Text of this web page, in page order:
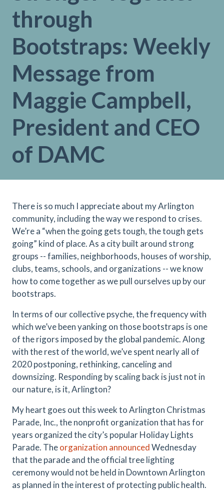
through
Bootstraps: Weekly
Message from
Maggie Campbell,
President and CEO
of DAMC
There is so much I appreciate about my Arlington
community, including the way we respond to crises.
We’re a “when the going gets tough, the tough gets
going” kind of place. As a city built around strong
groups -- families, neighborhoods, houses of worship,
clubs, teams, schools, and organizations -- we know
how to come together as we pull ourselves up by our
bootstraps.
In terms of our collective psyche, the frequency with
which we’ve been yanking on those bootstraps is one
of the rigors imposed by the global pandemic. Along
with the rest of the world, we’ve spent nearly all of
2020 postponing, rethinking, canceling and
downsizing. Responding by scaling back is just not in
our nature, is it, Arlington?
My heart goes out this week to Arlington Christmas
Parade, Inc., the nonprofit organization that has for
years organized the city’s popular Holiday Lights
Parade. Theorganization announcedWednesday
that the parade and the official tree lighting
ceremony would not be held in Downtown Arlington
as planned in the interest of protecting public health.